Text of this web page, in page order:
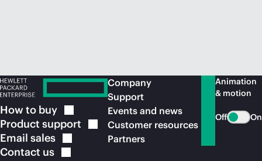
How to buy
Product support
Email sales
Contact us
Company
Support
Events and news
Customer resources
Partners
Animation
& motion
Off On